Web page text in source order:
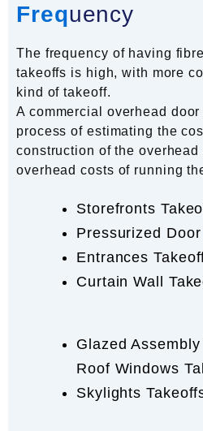
Frequency
The frequency of having
takeoffs is high, with more
kind of takeoff.
A commercial overhead
process of estimating the
construction of the
overhead costs of running
Storefronts
Pressurized
Entrances
Curtain Wall
Glazed
Roof Windows
Skylights